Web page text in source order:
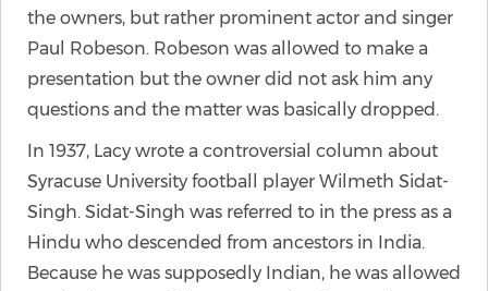
the owners, but rather prominent actor and singer
Paul Robeson. Robeson was allowed to make a
presentation but the owner did not ask him any
questions and the matter was basically dropped.
In 1937, Lacy wrote a controversial column about
Syracuse University football player Wilmeth Sidat-
Singh. Sidat-Singh was referred to in the press as a
Hindu who descended from ancestors in India.
Because he was supposedly Indian, he was allowed